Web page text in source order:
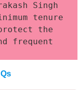
Singh
tenure
the
frequent